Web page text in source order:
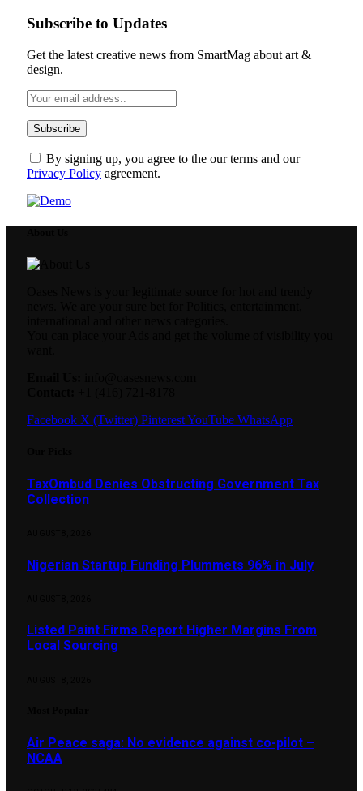
Subscribe to Updates
Get the latest creative news from SmartMag about art &
design.
By signing up, you agree to the our terms and our
Privacy Policy agreement.
Facebook X (Twitter) PinterestYouTube WhatsApp
TaxOmbud Denies Obstructing Government Tax
Collection
Nigerian Startup Funding Plummets 96% in July
Listed Paint Firms Report Higher Margins From
Local Sourcing
Air Peace saga: No evidence against co-pilot –
NCAA